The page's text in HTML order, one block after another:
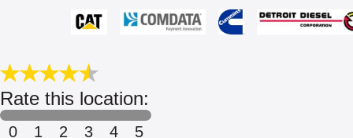
Rate this location:
0 1 2 3 4 5